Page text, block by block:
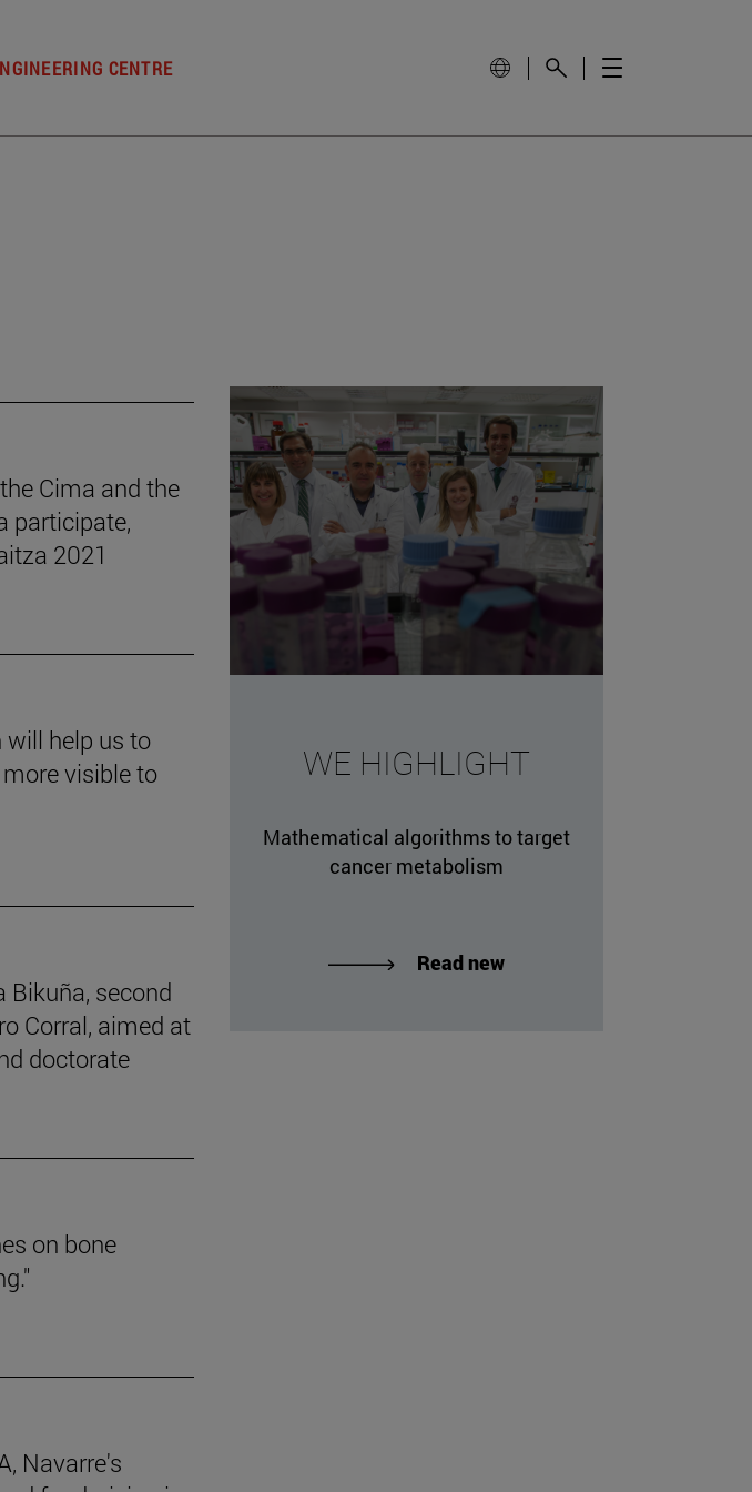
CENTRE
Cima and the
participate,
2021
will help us to
visible to
Bikuña, second
Corral, aimed at
doctorate
on bone
Navarre's
WE HIGHLIGHT
Mathematical algorithms to target
cancer metabolism
Read new